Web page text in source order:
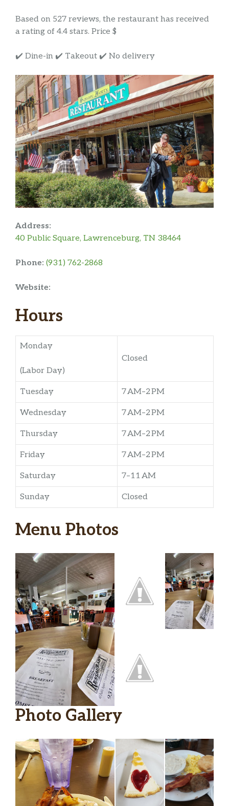
Based on 527 reviews, the restaurant has received
a rating of 4.4 stars. Price $
✔️ Dine-in ✔️ Takeout ✔️ No delivery
Address:
40 Public Square, Lawrenceburg, TN 38464
Phone: (931) 762-2868
Website:
Hours
Monday
(Labor Day)
Closed
Tuesday 7 AM–2 PM
Wednesday 7 AM–2 PM
Thursday 7 AM–2 PM
Friday 7 AM–2 PM
Saturday 7–11 AM
Sunday Closed
Menu Photos
Photo Gallery